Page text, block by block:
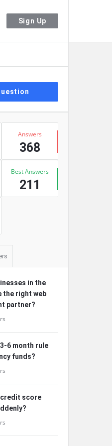
Sign Up
Answers
368
Best Answers
211
in the
the right web
partner?
6 month rule
funds?
credit score